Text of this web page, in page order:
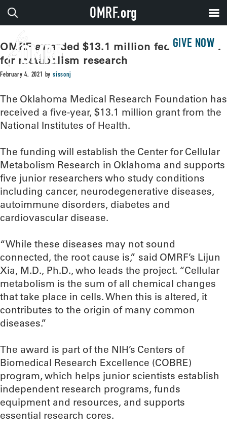
GIVE NOW
OMRF awarded $13.1 million federal grant
for metabolism research
February 4, 2021 bysissonj
The Oklahoma Medical Research Foundation has
received a five-year, $13.1 million grant from the
National Institutes of Health.
The funding will establish the Center for Cellular
Metabolism Research in Oklahoma and supports
five junior researchers who study conditions
including cancer, neurodegenerative diseases,
autoimmune disorders, diabetes and
cardiovascular disease.
“While these diseases may not sound
connected, the root cause is,” said OMRF’s Lijun
Xia, M.D., Ph.D., who leads the project. “Cellular
metabolism is the sum of all chemical changes
that take place in cells. When this is altered, it
contributes to the origin of many common
diseases.”
The award is part of the NIH’s Centers of
Biomedical Research Excellence (COBRE)
program, which helps junior scientists establish
independent research programs, funds
equipment and resources, and supports
essential research cores.
OMRF.org